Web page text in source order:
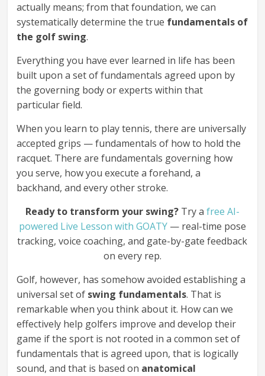
actually means; from that foundation, we can
systematically determine the true fundamentals of
the golf swing.
Everything you have ever learned in life has been
built upon a set of fundamentals agreed upon by
the governing body or experts within that
particular field.
When you learn to play tennis, there are universally
accepted grips — fundamentals of how to hold the
racquet. There are fundamentals governing how
you serve, how you execute a forehand, a
backhand, and every other stroke.
Ready to transform your swing?Try a free AI-
powered Live Lesson with GOATY— real-time pose
tracking, voice coaching, and gate-by-gate feedback
on every rep.
Golf, however, has somehow avoided establishing a
universal set of swing fundamentals. That is
remarkable when you think about it. How can we
effectively help golfers improve and develop their
game if the sport is not rooted in a common set of
fundamentals that is agreed upon, that is logically
sound, and that is based on anatomical